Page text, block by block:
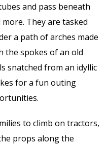
and pass beneath
They are tasked
a path of arches made
the spokes of an old
snatched from an idyllic
for a fun outing
to climb on tractors,
props along the